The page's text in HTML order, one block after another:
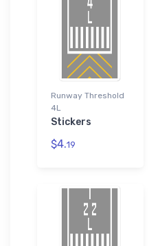
Runway Threshold
4L
Stickers
$4.19